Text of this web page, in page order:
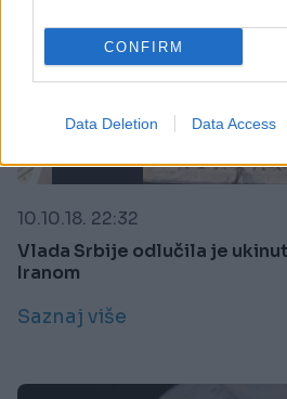
CONFIRM
Data Deletion Data Access
REGION
10.10.18. 22:32
Vlada Srbije odlučila je
Iranom
Saznaj više